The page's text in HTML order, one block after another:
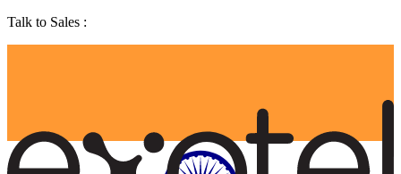
Talk to Sales :